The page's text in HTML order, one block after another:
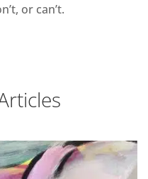
or can’t.